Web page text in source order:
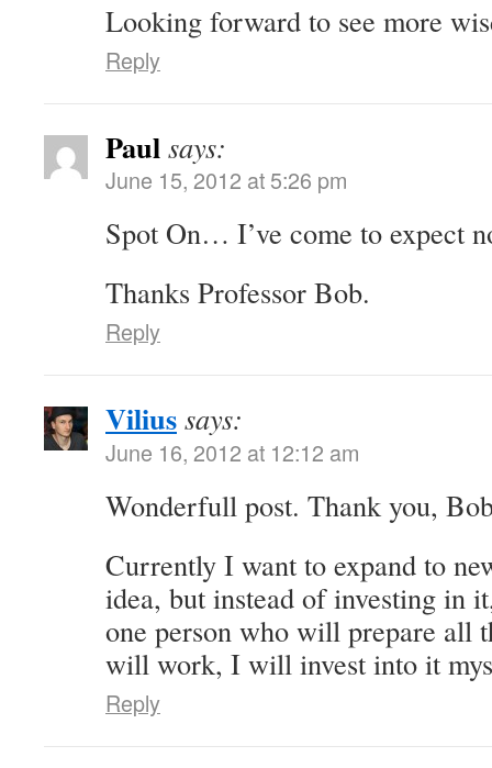
Looking forward to see more
Reply
Paul says:
June 15, 2012 at 5:26 pm
Spot On… I’ve come to expect
Thanks Professor Bob.
Reply
Vilius says:
June 16, 2012 at 12:12 am
Wonderfull post. Thank you,
Currently I want to expand to
idea, but instead of investing in
one person who will prepare all
will work, I will invest into it
Reply